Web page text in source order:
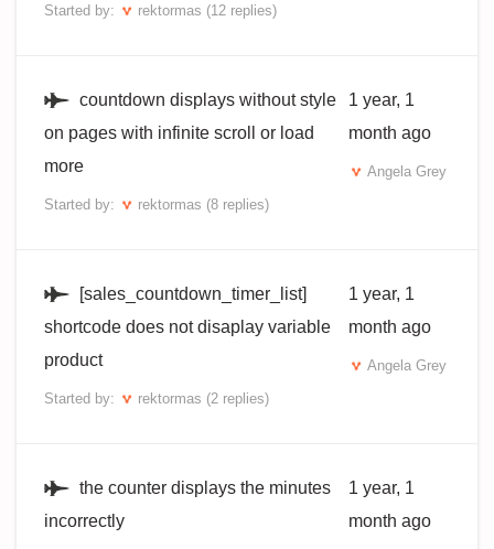
Started by: rektormas (12 replies)
countdown displays without style
on pages with infinite scroll or load
more
Started by: rektormas (8 replies)
1 year, 1
month ago
Angela Grey
[sales_countdown_timer_list]
shortcode does not disaplay variable
product
Started by: rektormas (2 replies)
1 year, 1
month ago
Angela Grey
the counter displays the minutes
incorrectly
1 year, 1
month ago